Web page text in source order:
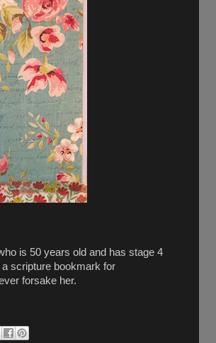
is 50 years old and has stage 4
scripture bookmark for
forsake her.